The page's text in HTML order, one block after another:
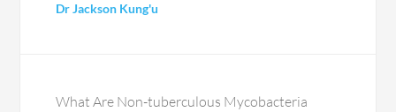
Dr Jackson Kung'u
What Are Non-tuberculous Mycobacteria